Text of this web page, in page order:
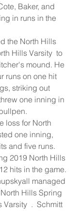
Baker, and
in runs in the
the North Hills
Hills Varsity  to
mound. He
runs on one hit
striking out
one inning in
loss for North
one inning,
and five runs.
2019 North Hills
hits in the game.
managed
Hills Spring
Varsity  .  Schmitt